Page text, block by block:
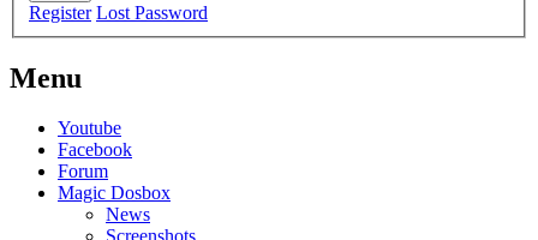
Register Lost Password
Menu
Youtube
Facebook
Forum
Magic Dosbox
News